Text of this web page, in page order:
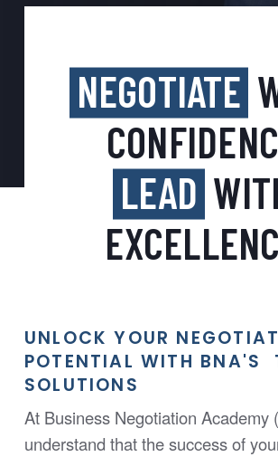
NEGOTIATE
LEAD
UNLOCK YOUR
POTENTIAL WITH BNA'S
SOLUTIONS
At Business Negotiation Academy
understand that the success of